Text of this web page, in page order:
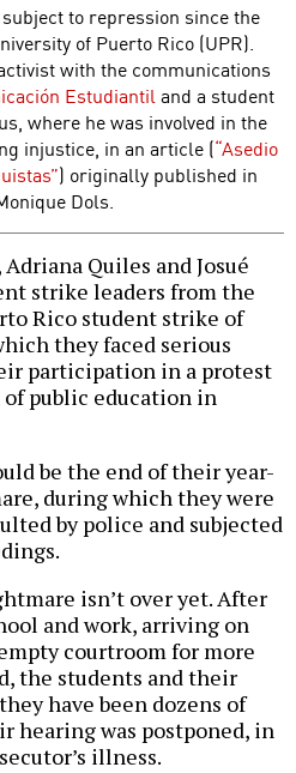
to repression since the
of Puerto Rico (UPR).
with the communications
Estudiantiland a student
where he was involved in the
injustice, in an article (“Asedio
) originally published in
Dols.
Adriana Quiles and Josué
strike leaders from the
Rico student strike of
they faced serious
participation in a protest
public education in
be the end of their year-
during which they were
by police and subjected
isn’t over yet. After
and work, arriving on
courtroom for more
the students and their
have been dozens of
hearing was postponed, in
illness.